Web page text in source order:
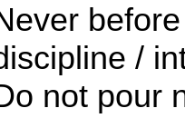
/
not pour